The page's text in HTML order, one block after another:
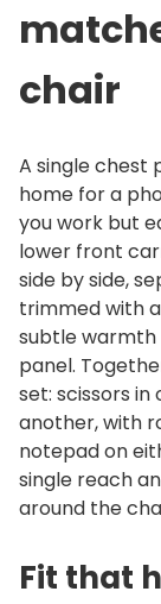
chair
A single chest
home for a
you work but
lower front
side by side,
trimmed with
subtle
panel.
set: scissors
another, with
notepad on
single reach
around the
Fit that